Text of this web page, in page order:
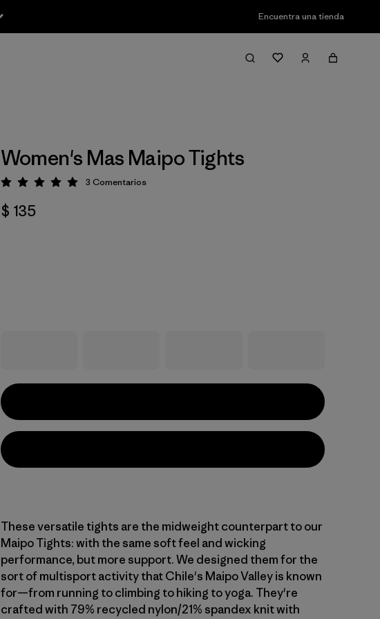
Encuentra una tienda
Women's Mas Maipo Tights
Valoración: 5 / 5
3 Comentarios
$ 135
These versatile tights are the midweight counterpart to our
Maipo Tights: with the same soft feel and wicking
performance, but more support. We designed them for the
sort of multisport activity that Chile's Maipo Valley is known
for—from running to climbing to hiking to yoga. They're
crafted with 79% recycled nylon/21% spandex knit with